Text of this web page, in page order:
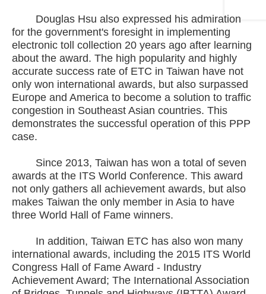
Douglas Hsu also expressed his admiration
for the government's foresight in implementing
electronic toll collection 20 years ago after learning
about the award. The high popularity and highly
accurate success rate of ETC in Taiwan have not
only won international awards, but also surpassed
Europe and America to become a solution to traffic
congestion in Southeast Asian countries. This
demonstrates the successful operation of this PPP
case.
Since 2013, Taiwan has won a total of seven
awards at the ITS World Conference. This award
not only gathers all achievement awards, but also
makes Taiwan the only member in Asia to have
three World Hall of Fame winners.
In addition, Taiwan ETC has also won many
international awards, including the 2015 ITS World
Congress Hall of Fame Award - Industry
Achievement Award; The International Association